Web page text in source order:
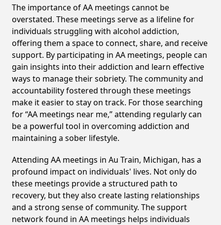
The importance of AA meetings cannot be
overstated. These meetings serve as a lifeline for
individuals struggling with alcohol addiction,
offering them a space to connect, share, and receive
support. By participating in AA meetings, people can
gain insights into their addiction and learn effective
ways to manage their sobriety. The community and
accountability fostered through these meetings
make it easier to stay on track. For those searching
for “AA meetings near me,” attending regularly can
be a powerful tool in overcoming addiction and
maintaining a sober lifestyle.
Attending AA meetings in Au Train, Michigan, has a
profound impact on individuals' lives. Not only do
these meetings provide a structured path to
recovery, but they also create lasting relationships
and a strong sense of community. The support
network found in AA meetings helps individuals